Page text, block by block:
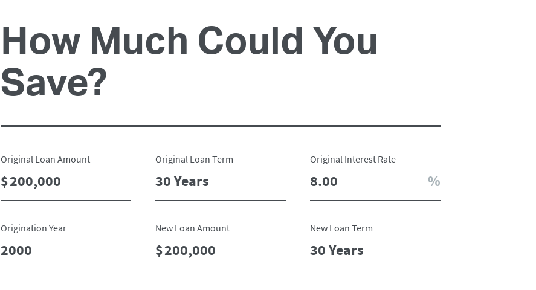
How Much Could You
Save?
Original Loan Amount Original Loan Term Original Interest Rate
Origination Year New Loan Amount New Loan Term